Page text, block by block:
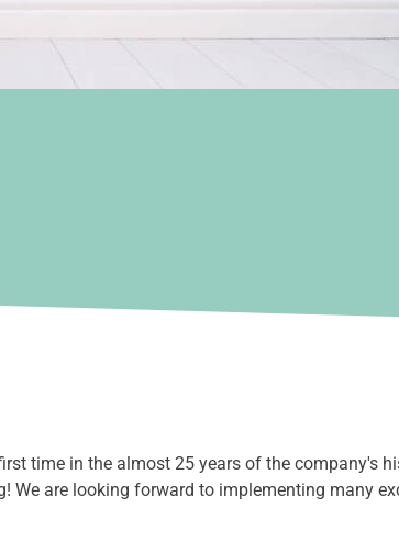
time in the almost 25 years of the company's
We are looking forward to implementing many